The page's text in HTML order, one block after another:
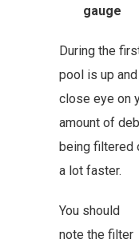
gauge
During the
pool is up
close eye on
amount of
being filtered
a lot faster.
You should
note the filter